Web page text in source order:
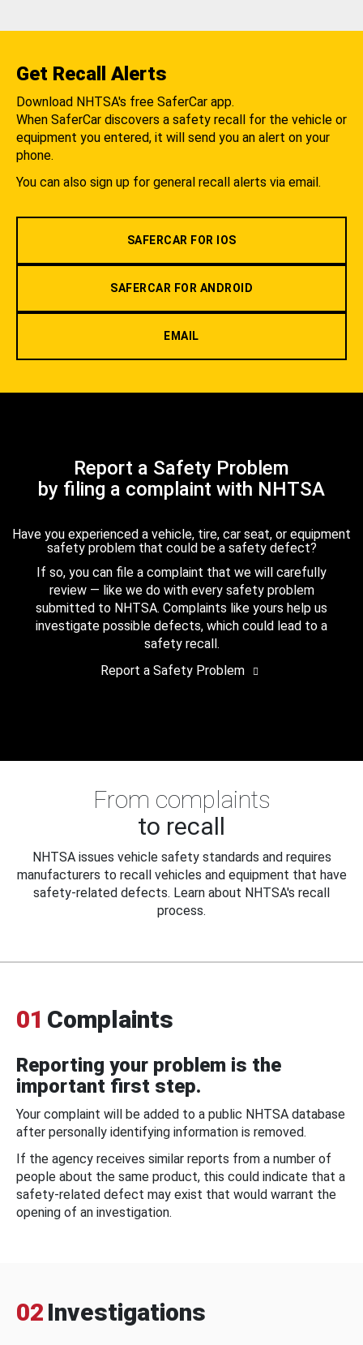
Get Recall Alerts
Download NHTSA's free SaferCar app.
When SaferCar discovers a safety recall for the vehicle or
equipment you entered, it will send you an alert on your
phone.
You can also sign up for general recall alerts via email.
SAFERCAR FOR IOS
SAFERCAR FOR ANDROID
EMAIL
Report a Safety Problem
by filing a complaint with NHTSA
Have you experienced a vehicle, tire, car seat, or equipment
safety problem that could be a safety defect?
If so, you can file a complaint that we will carefully
review — like we do with every safety problem
submitted to NHTSA. Complaints like yours help us
investigate possible defects, which could lead to a
safety recall.
Report a Safety Problem
From complaints
to recall
NHTSA issues vehicle safety standards and requires
manufacturers to recall vehicles and equipment that have
safety-related defects. Learn about NHTSA's recall
process.
01 Complaints
Reporting your problem is the
important first step.
Your complaint will be added to a public NHTSA database
after personally identifying information is removed.
If the agency receives similar reports from a number of
people about the same product, this could indicate that a
safety-related defect may exist that would warrant the
opening of an investigation.
02 Investigations